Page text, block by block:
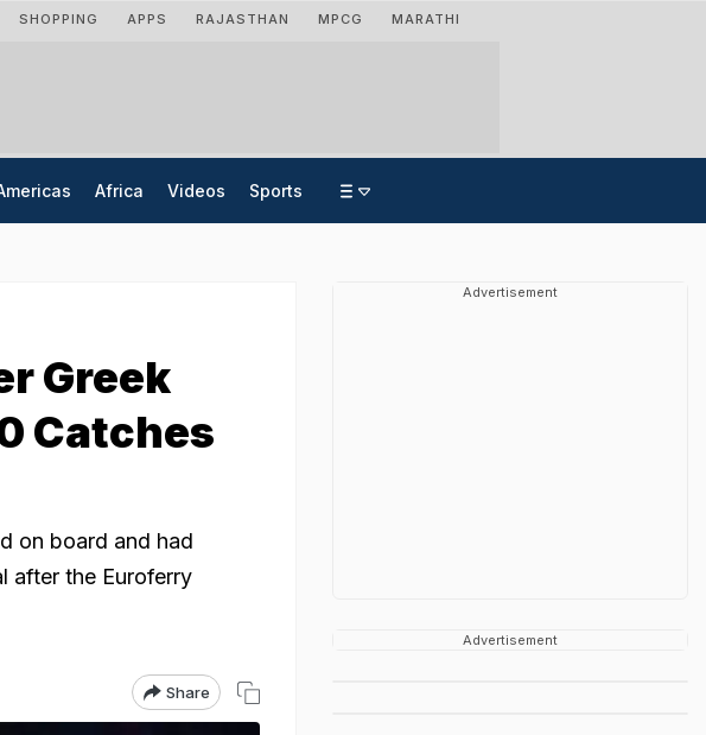
SHOPPING APPS RAJASTHAN MPCG MARATHI
Africa Videos Sports
Greek
Catches
on board and had
after the Euroferry
Share
Advertisement
Advertisement